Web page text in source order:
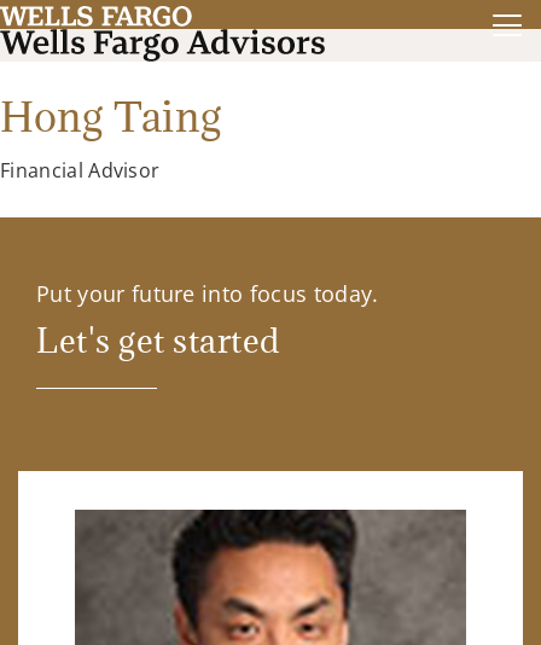
Hong Taing
Financial Advisor
Put your future into focus today.
Let's get started